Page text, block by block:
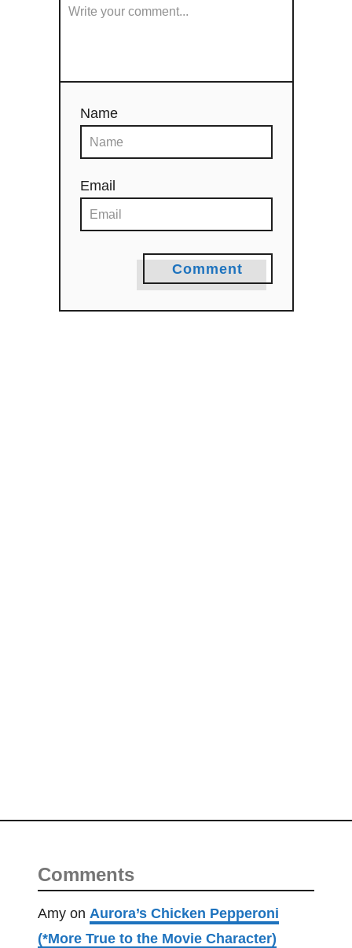
Name
Email
Comment
Comments
Amy on Aurora’s Chicken Pepperoni
(*More True to the Movie Character)